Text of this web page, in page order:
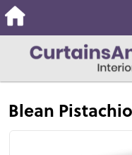
Blean